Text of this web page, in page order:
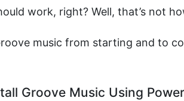
work, right? Well, that’s not
music from starting and to
Groove Music Using